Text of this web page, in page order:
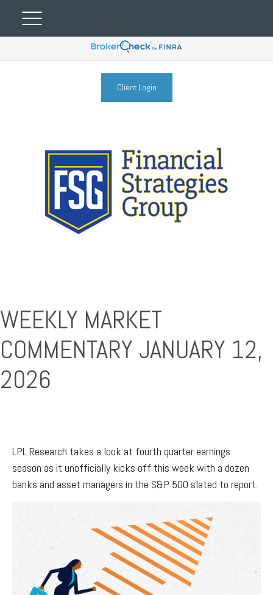
Client Login
WEEKLY MARKET
COMMENTARY JANUARY 12,
2026
LPL Research takes a look at fourth quarter earnings
season as it unofficially kicks off this week with a dozen
banks and asset managers in the S&P 500 slated to report.